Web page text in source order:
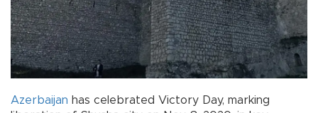
Azerbaijan has celebrated Victory Day, marking